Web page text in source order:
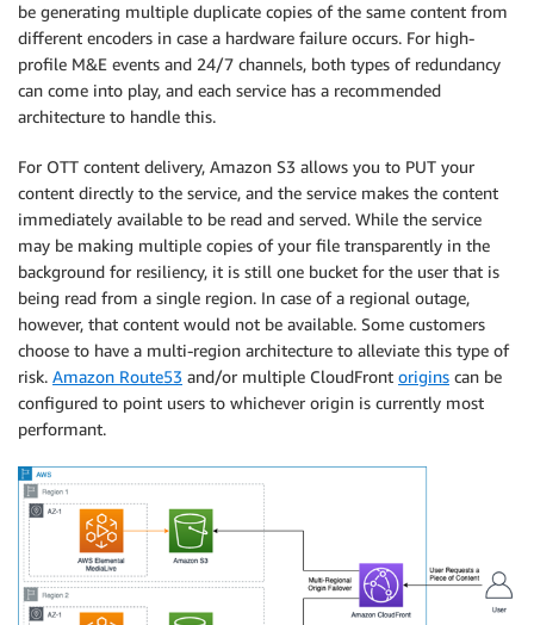
be generating multiple duplicate copies of the same content from
different encoders in case a hardware failure occurs. For high-
profile M&E events and 24/7 channels, both types of redundancy
can come into play, and each service has a recommended
architecture to handle this.
For OTT content delivery, Amazon S3 allows you to PUT your
content directly to the service, and the service makes the content
immediately available to be read and served. While the service
may be making multiple copies of your file transparently in the
background for resiliency, it is still one bucket for the user that is
being read from a single region. In case of a regional outage,
however, that content would not be available. Some customers
choose to have a multi-region architecture to alleviate this type of
risk. Amazon Route53 and/or multiple CloudFront origins can be
configured to point users to whichever origin is currently most
performant.